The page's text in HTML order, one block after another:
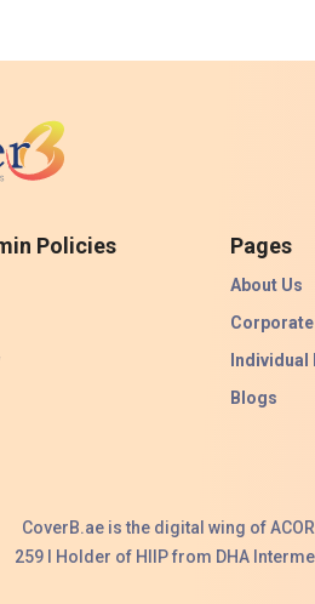
Policies Pages
About Us
Individual
Blogs
CoverB.ae is the digital wing of
259 I Holder of HIIP from DHA